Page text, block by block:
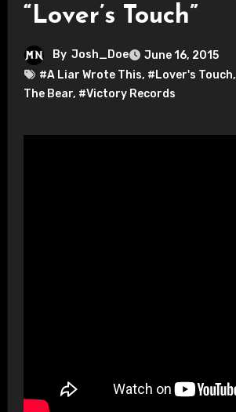
“Lover’s Touch”
By Josh_Doe
June 16, 2015
#A Liar Wrote This, #Lover's Touch,
The Bear, #Victory Records